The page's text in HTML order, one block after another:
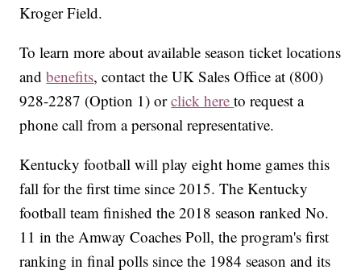
Kroger Field.
To learn more about available season ticket locations
andbenefits, contact the UK Sales Office at (800)
928-2287 (Option 1) orclick hereto request a
phone call from a personal representative.
Kentucky football will play eight home games this
fall for the first time since 2015. The Kentucky
football team finished the 2018 season ranked No.
11 in the Amway Coaches Poll, the program's first
ranking in final polls since the 1984 season and its